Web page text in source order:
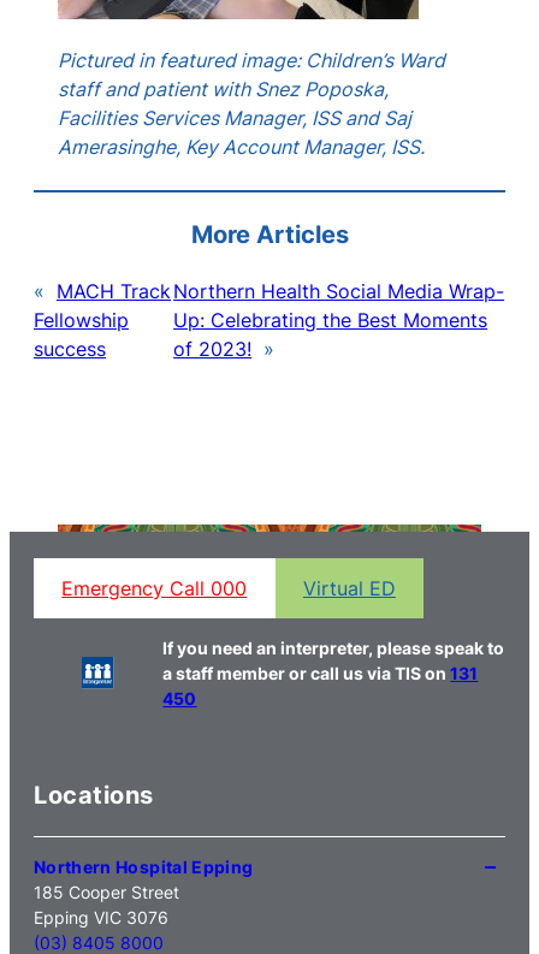
Pictured in featured image: Children’s Ward
staff and patient with Snez Poposka,
Facilities Services Manager, ISS and Saj
Amerasinghe, Key Account Manager, ISS.
More Articles
« MACH Track
Fellowship
success
Northern Health Social Media Wrap-
Up: Celebrating the Best Moments
of 2023! »
Emergency Call 000 Virtual ED
If you need an interpreter, please speak to
a staff member or call us via TIS on131
450
Locations
Northern Hospital Epping
185 Cooper Street
Epping VIC 3076
(03) 8405 8000